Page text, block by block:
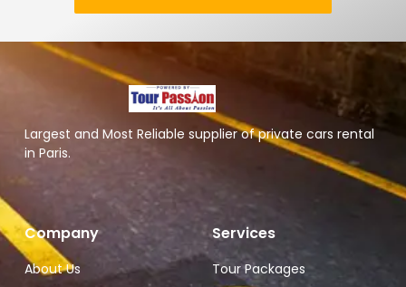
Largest and Most Reliable supplier of private cars rental
in Paris.
Company
About Us
Services
Tour Packages